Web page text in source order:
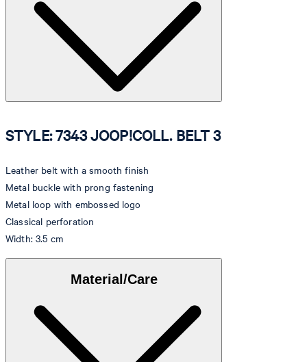
STYLE: 7343 JOOP!COLL. BELT 3
Leather belt with a smooth finish
Metal buckle with prong fastening
Metal loop with embossed logo
Classical perforation
Width: 3.5 cm
Material/Care